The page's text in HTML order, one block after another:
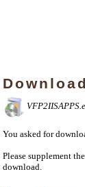
Download
You asked for
Please supplement
download.